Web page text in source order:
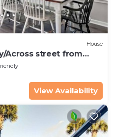
House
Across street from
View Availability